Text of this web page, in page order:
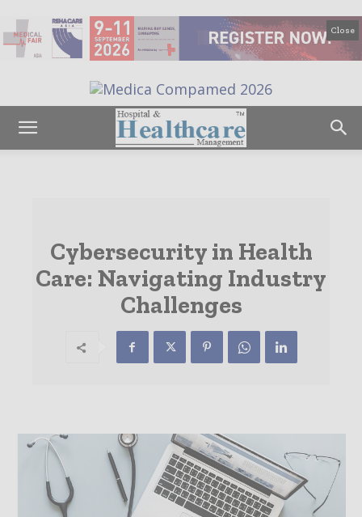
Close
Cybersecurity in Health
Care: Navigating Industry
Challenges